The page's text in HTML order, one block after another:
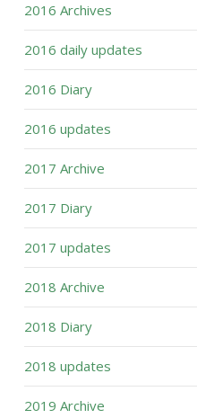
2016 Archives
2016 daily updates
2016 Diary
2016 updates
2017 Archive
2017 Diary
2017 updates
2018 Archive
2018 Diary
2018 updates
2019 Archive